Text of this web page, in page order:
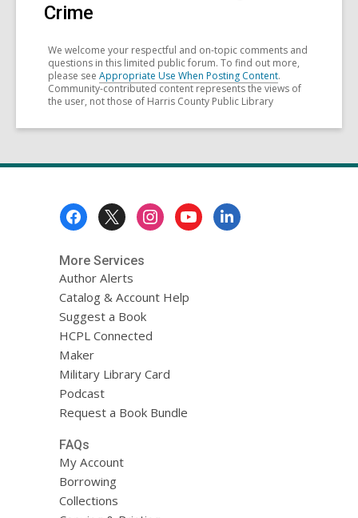
Crime
We welcome your respectful and on-topic comments and
questions in this limited public forum. To find out more,
please see Appropriate Use When Posting Content.
Community-contributed content represents the views of
the user, not those of Harris County Public Library
More Services
Author Alerts
Catalog & Account Help
Suggest a Book
HCPL Connected
Maker
Military Library Card
Podcast
Request a Book Bundle
FAQs
My Account
Borrowing
Collections